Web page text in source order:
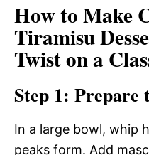
How to Make
Tiramisu
Twist on a
Step 1:
In a large bowl, whip
peaks form. Add